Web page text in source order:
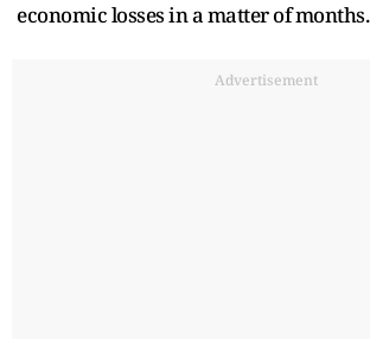
economic losses in a matter of months.
Advertisement